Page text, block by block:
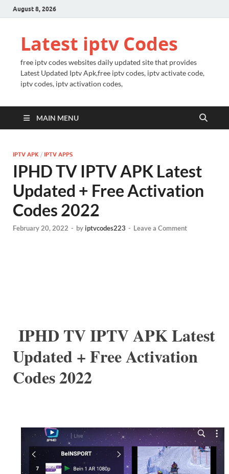
August 8, 2026
Latest iptv Codes
free iptv codes websites daily updated site that provides
Latest Updated Iptv Apk,free iptv codes, iptv activate code,
iptv codes, iptv activation codes,
MAIN MENU
IPTV APK / IPTV APPS
IPHD TV IPTV APK Latest
Updated + Free Activation
Codes 2022
February 20, 2022 - by iptvcodes223 - Leave a Comment
IPHD TV IPTV APK Latest
Updated + Free Activation
Codes 2022